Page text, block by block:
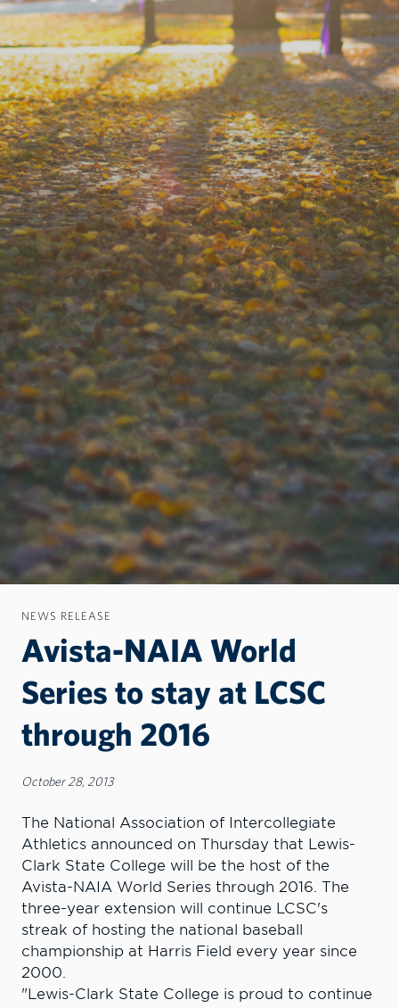
NEWS RELEASE
Avista-NAIA World
Series to stay at LCSC
through 2016
October 28, 2013
The National Association of Intercollegiate
Athletics announced on Thursday that Lewis-
Clark State College will be the host of the
Avista-NAIA World Series through 2016. The
three-year extension will continue LCSC's
streak of hosting the national baseball
championship at Harris Field every year since
2000.
"Lewis-Clark State College is proud to continue